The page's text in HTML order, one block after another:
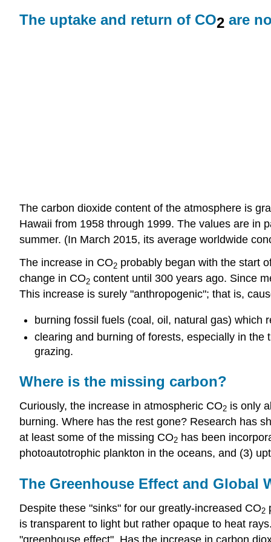
The uptake and return of CO2 are
The carbon dioxide content of the atmosphere is
Hawaii from 1958 through 1999. The values are in
summer. (In March 2015, its average worldwide
The increase in CO2 probably began with the start
change in CO2 content until 300 years ago. Since
This increase is surely "anthropogenic"; that is,
burning fossil fuels (coal, oil, natural gas) which
clearing and burning of forests, especially in
grazing.
Where is the missing carbon?
Curiously, the increase in atmospheric CO2 is only
burning. Where has the rest gone? Research has
at least some of the missing CO2 has been
photoautotrophic plankton in the oceans, and (3)
The Greenhouse Effect and Global
Despite these "sinks" for our greatly-increased CO2
is transparent to light but rather opaque to heat
"greenhouse effect". Has the increase in carbon